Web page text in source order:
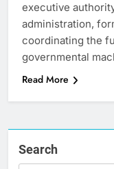
executive
administration,
coordinating the
governmental
Read More
Search